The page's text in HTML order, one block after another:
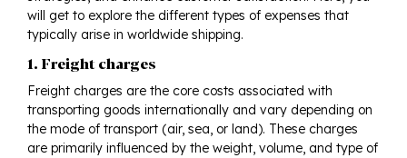
will get to explore the different types of expenses that
typically arise in worldwide shipping.
1. Freight charges
Freight charges are the core costs associated with
transporting goods internationally and vary depending on
the mode of transport (air, sea, or land). These charges
are primarily influenced by the weight, volume, and type of